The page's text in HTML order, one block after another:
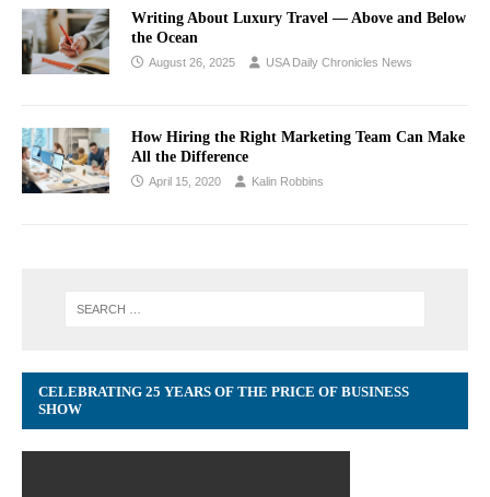
Writing About Luxury Travel –– Above and Below
the Ocean
August 26, 2025 USA Daily Chronicles News
How Hiring the Right Marketing Team Can Make
All the Difference
April 15, 2020 Kalin Robbins
CELEBRATING 25 YEARS OF THE PRICE OF BUSINESS
SHOW